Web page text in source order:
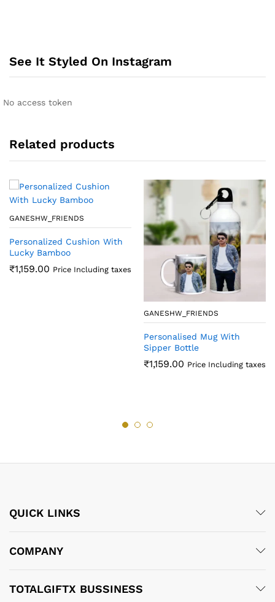
See It Styled On Instagram
No access token
Related products
GANESHW_FRIENDS
Personalized Cushion With
Lucky Bamboo
₹1,159.00 Price Including taxes
GANESHW_FRIENDS
Personalised Mug With
Sipper Bottle
₹1,159.00 Price Including taxes
QUICK LINKS
COMPANY
TOTALGIFTX BUSSINESS